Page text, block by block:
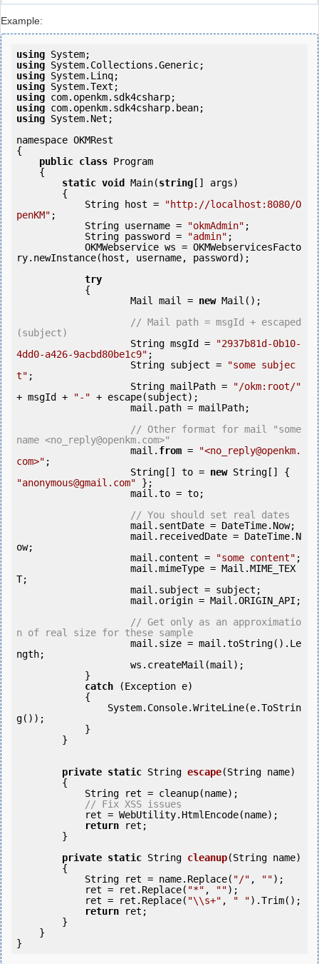
Example:
using
using
using
using
using
using
using System.Net;
namespace OKMRest
{
public class Program
static void Main(string [] args)
            String host =
"http://localhost:8080/O
penKM" ;
            String username =
"okmAdmin" ;
            String password =
"admin" ;
ry.newInstance(host, username, password);
try
                    Mail mail =
new Mail();
// Mail path = msgId + escaped
(subject)
                    String msgId =
"2937b81d-0b10-
4dd0-a426-9acbd80be1c9" ;
                    String subject =
"some subjec
t" ;
                    String mailPath =
"/okm:root/"
+ msgId +
"-" + escape(subject);
// Other format for mail "some
name <no_reply@openkm.com>"
                    mail.
from =
"<no_reply@openkm.
com>" ;
                    String[] to =
new
"anonymous@gmail.com" };
// You should set real dates
ow;
                    mail.content =
"some content" ;
T;
// Get only as an approximatio
n of real size for these sample
ngth;
catch (Exception e)
g());
private static String escape(String name)
// Fix XSS issues
return ret;
private static String cleanup(String name)
            String ret = name.Replace(
"/" , "");
            ret = ret.Replace(
"*" , "");
            ret = ret.Replace(
"\\s+" , " ").Trim();
return ret;